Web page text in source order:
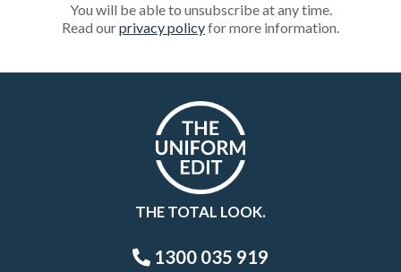
You will be able to unsubscribe at any time.
Read ourprivacy policyfor more information.
THE TOTAL LOOK.
1300 035 919